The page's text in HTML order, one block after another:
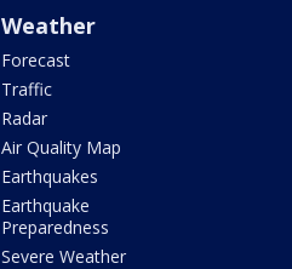
Weather
Forecast
Traffic
Radar
Air Quality Map
Earthquakes
Earthquake
Preparedness
Severe Weather